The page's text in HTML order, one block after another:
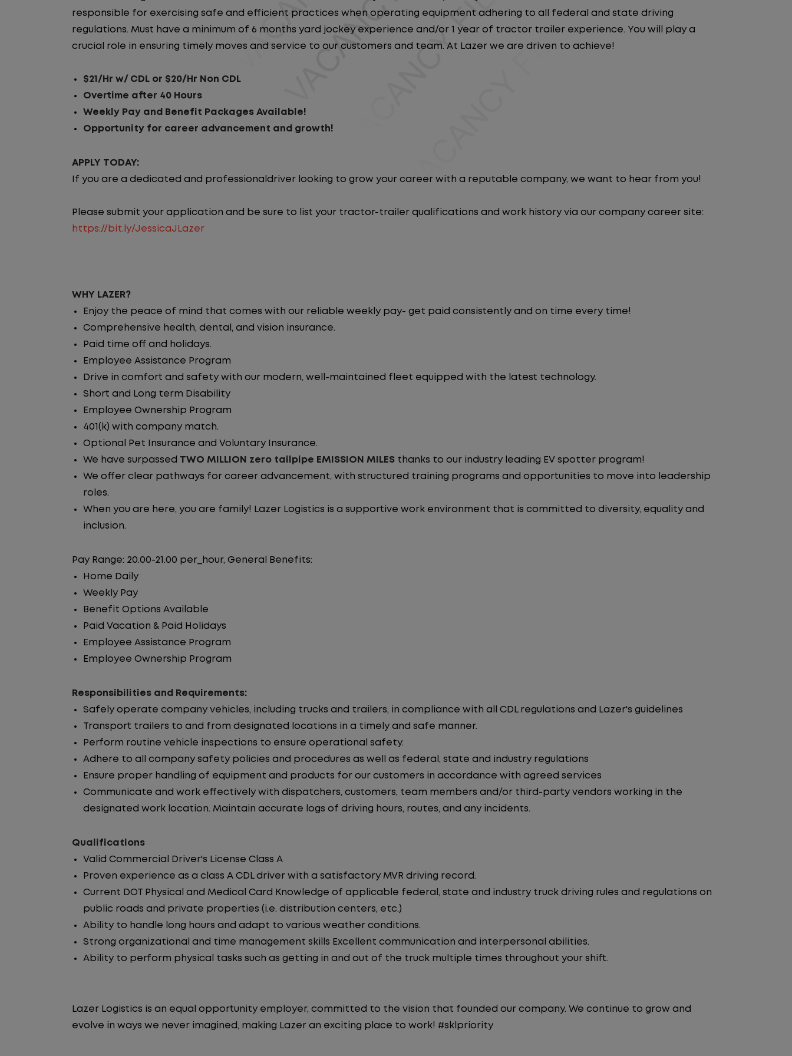
responsible for exercising safe and efficient practices when operating equipment adhering to all federal and state driving
regulations. Must have a minimum of 6 months yard jockey experience and/or 1 year of tractor trailer experience. You will play a
crucial role in ensuring timely moves and service to our customers and team. At Lazer we are driven to achieve!
$21/Hr w/ CDL or $20/Hr Non CDL
Overtime after 40 Hours
Weekly Pay and Benefit Packages Available!
Opportunity for career advancement and growth!
APPLY TODAY:
If you are a dedicated and professionaldriver looking to grow your career with a reputable company, we want to hear from you!
Please submit your application and be sure to list your tractor-trailer qualifications and work history via our company career site:
https://bit.ly/JessicaJLazer
WHY LAZER?
Enjoy the peace of mind that comes with our reliable weekly pay- get paid consistently and on time every time!
Comprehensive health, dental, and vision insurance.
Paid time off and holidays.
Employee Assistance Program
Drive in comfort and safety with our modern, well-maintained fleet equipped with the latest technology.
Short and Long term Disability
Employee Ownership Program
401(k) with company match.
Optional Pet Insurance and Voluntary Insurance.
We have surpassed TWO MILLION zero tailpipe EMISSION MILES thanks to our industry leading EV spotter program!
We offer clear pathways for career advancement, with structured training programs and opportunities to move into leadership
roles.
When you are here, you are family! Lazer Logistics is a supportive work environment that is committed to diversity, equality and
inclusion.
Pay Range: 20.00-21.00 per_hour, General Benefits:
Home Daily
Weekly Pay
Benefit Options Available
Paid Vacation & Paid Holidays
Employee Assistance Program
Employee Ownership Program
Responsibilities and Requirements:
Safely operate company vehicles, including trucks and trailers, in compliance with all CDL regulations and Lazer's guidelines
Transport trailers to and from designated locations in a timely and safe manner.
Perform routine vehicle inspections to ensure operational safety.
Adhere to all company safety policies and procedures as well as federal, state and industry regulations
Ensure proper handling of equipment and products for our customers in accordance with agreed services
Communicate and work effectively with dispatchers, customers, team members and/or third-party vendors working in the
designated work location. Maintain accurate logs of driving hours, routes, and any incidents.
Qualifications
Valid Commercial Driver's License Class A
Proven experience as a class A CDL driver with a satisfactory MVR driving record.
Current DOT Physical and Medical Card Knowledge of applicable federal, state and industry truck driving rules and regulations on
public roads and private properties (i.e. distribution centers, etc.)
Ability to handle long hours and adapt to various weather conditions.
Strong organizational and time management skills Excellent communication and interpersonal abilities.
Ability to perform physical tasks such as getting in and out of the truck multiple times throughout your shift.
Lazer Logistics is an equal opportunity employer, committed to the vision that founded our company. We continue to grow and
evolve in ways we never imagined, making Lazer an exciting place to work! #sklpriority